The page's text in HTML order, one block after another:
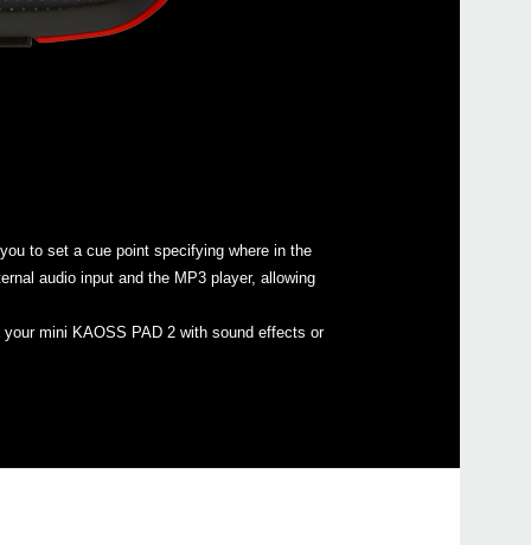
to set a cue point specifying where in the
audio input and the MP3 player, allowing
mini KAOSS PAD 2 with sound effects or